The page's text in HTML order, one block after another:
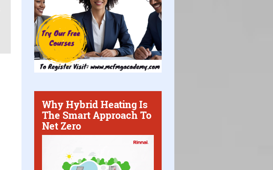
Why Hybrid Heating Is
The Smart Approach To
Net Zero